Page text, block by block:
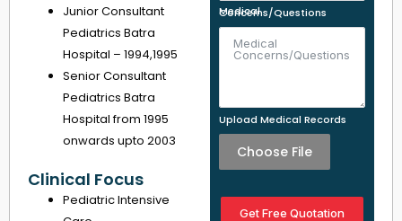
Junior Consultant
Pediatrics Batra
Hospital – 1994,1995
Senior Consultant
Pediatrics Batra
Hospital from 1995
onwards upto 2003
Clinical Focus
Pediatric Intensive
Medical Concerns/Questions
Upload Medical Records
Choose File
Get Free Quotation